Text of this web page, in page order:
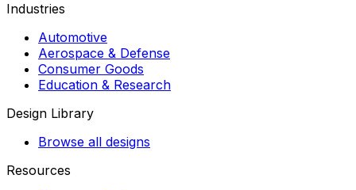
Industries
Automotive
Aerospace & Defense
Consumer Goods
Education & Research
Design Library
Browse all designs
Resources